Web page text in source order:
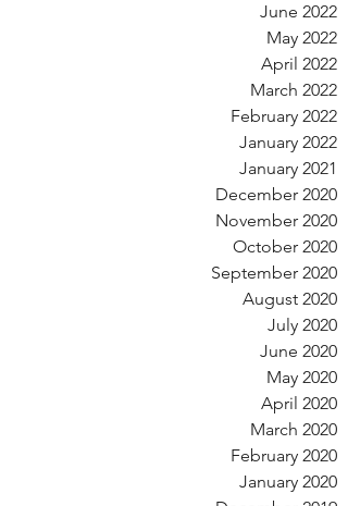
June 2022
May 2022
April 2022
March 2022
February 2022
January 2022
January 2021
December 2020
November 2020
October 2020
September 2020
August 2020
July 2020
June 2020
May 2020
April 2020
March 2020
February 2020
January 2020